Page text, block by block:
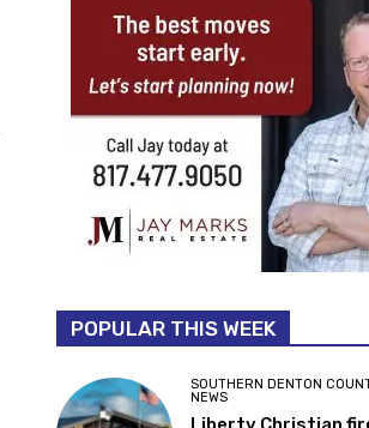
POPULAR THIS WEEK
SOUTHERN DENTON
NEWS